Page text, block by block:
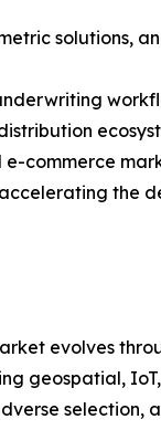
solutions,
commerce
the
evolves
geospatial,
selection,